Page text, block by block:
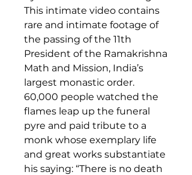
This intimate video contains
rare and intimate footage of
the passing of the 11th
President of the Ramakrishna
Math and Mission, India’s
largest monastic order.
60,000 people watched the
flames leap up the funeral
pyre and paid tribute to a
monk whose exemplary life
and great works substantiate
his saying: “There is no death